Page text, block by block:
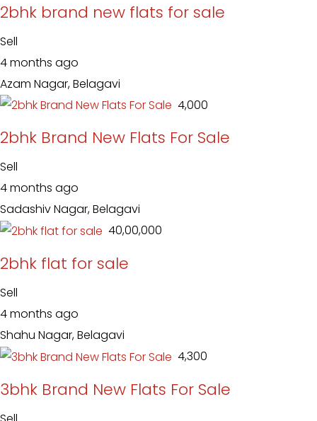
2bhk brand new flats for sale
Sell
4 months ago
Azam Nagar, Belagavi
₹ 4,000
2bhk Brand New Flats For Sale
Sell
4 months ago
Sadashiv Nagar, Belagavi
₹ 40,00,000
2bhk flat for sale
Sell
4 months ago
Shahu Nagar, Belagavi
₹ 4,300
3bhk Brand New Flats For Sale